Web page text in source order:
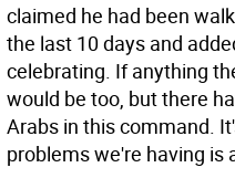
claimed he had been
the last 10 days and
celebrating. If anything
would be too, but there
Arabs in this command.
problems we're having is